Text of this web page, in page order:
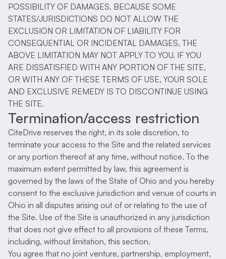
POSSIBILITY OF DAMAGES. BECAUSE SOME
STATES/JURISDICTIONS DO NOT ALLOW THE
EXCLUSION OR LIMITATION OF LIABILITY FOR
CONSEQUENTIAL OR INCIDENTAL DAMAGES, THE
ABOVE LIMITATION MAY NOT APPLY TO YOU. IF YOU
ARE DISSATISFIED WITH ANY PORTION OF THE SITE,
OR WITH ANY OF THESE TERMS OF USE, YOUR SOLE
AND EXCLUSIVE REMEDY IS TO DISCONTINUE USING
THE SITE.
Termination/access restriction
CiteDrive reserves the right, in its sole discretion, to
terminate your access to the Site and the related services
or any portion thereof at any time, without notice. To the
maximum extent permitted by law, this agreement is
governed by the laws of the State of Ohio and you hereby
consent to the exclusive jurisdiction and venue of courts in
Ohio in all disputes arising out of or relating to the use of
the Site. Use of the Site is unauthorized in any jurisdiction
that does not give effect to all provisions of these Terms,
including, without limitation, this section.
You agree that no joint venture, partnership, employment,